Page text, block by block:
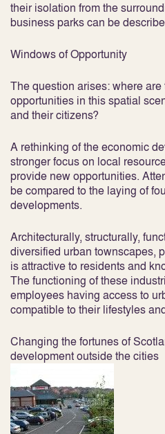
their isolation from the
business parks can be
Windows of Opportunity
The question arises: where
opportunities in this spatial
and their citizens?
A rethinking of the economic
stronger focus on local
provide new opportunities.
be compared to the laying of
developments.
Architecturally, structurally,
diversified urban townscapes,
is attractive to residents and
The functioning of these
employees having access to
compatible to their lifestyles
Changing the fortunes of
development outside the cities